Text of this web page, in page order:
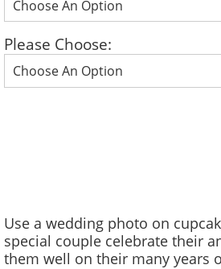
Please Choose:
Use a wedding photo on
special couple celebrate their
them well on their many years